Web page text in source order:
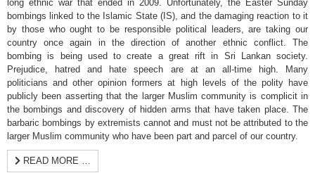
long ethnic war that ended in 2009. Unfortunately, the Easter Sunday
bombings linked to the Islamic State (IS), and the damaging reaction to it
by those who ought to be responsible political leaders, are taking our
country once again in the direction of another ethnic conflict. The
bombing is being used to create a great rift in Sri Lankan society.
Prejudice, hatred and hate speech are at an all-time high. Many
politicians and other opinion formers at high levels of the polity have
publicly been asserting that the larger Muslim community is complicit in
the bombings and discovery of hidden arms that have taken place. The
barbaric bombings by extremists cannot and must not be attributed to the
larger Muslim community who have been part and parcel of our country.
READ MORE …